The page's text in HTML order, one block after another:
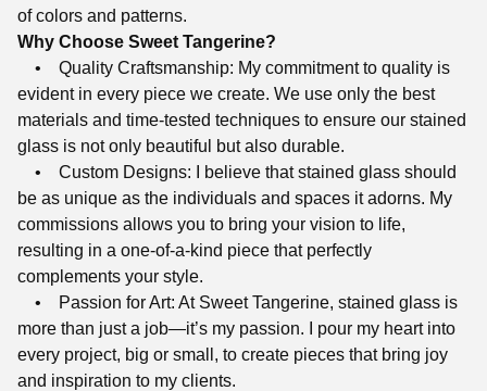
of colors and patterns.
Why Choose Sweet Tangerine?
• Quality Craftsmanship: My commitment to quality is
evident in every piece we create. We use only the best
materials and time-tested techniques to ensure our stained
glass is not only beautiful but also durable.
• Custom Designs: I believe that stained glass should
be as unique as the individuals and spaces it adorns. My
commissions allows you to bring your vision to life,
resulting in a one-of-a-kind piece that perfectly
complements your style.
• Passion for Art: At Sweet Tangerine, stained glass is
more than just a job—it’s my passion. I pour my heart into
every project, big or small, to create pieces that bring joy
and inspiration to my clients.